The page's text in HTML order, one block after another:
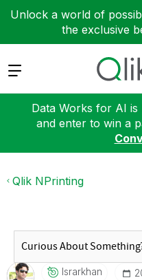
Unlock a world of
the exclusive
Expand
Data Works for AI
and enter to win a
Qlik NPrinting
Israrkhan